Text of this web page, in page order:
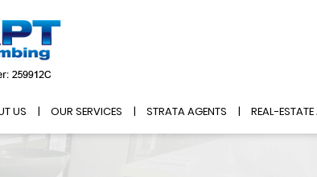
US OUR SERVICES STRATA AGENTS REAL-